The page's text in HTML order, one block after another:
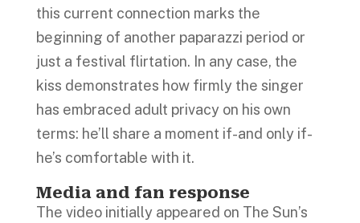
this current connection marks the
beginning of another paparazzi period or
just a festival flirtation. In any case, the
kiss demonstrates how firmly the singer
has embraced adult privacy on his own
terms: he’ll share a moment if-and only if-
he’s comfortable with it.
Media and fan response
The video initially appeared on The Sun’s